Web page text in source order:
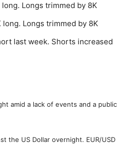
long. Longs trimmed by 8K
long. Longs trimmed by 8K
last week. Shorts increased
amid a lack of events and a public
the US Dollar overnight. EUR/USD